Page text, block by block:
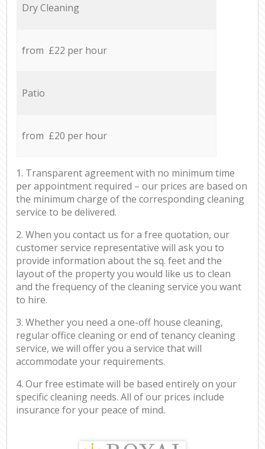
Dry Cleaning
from £22 per hour
Patio
from £20 per hour
1. Transparent agreement with no minimum time
per appointment required – our prices are based on
the minimum charge of the corresponding cleaning
service to be delivered.
2. When you contact us for a free quotation, our
customer service representative will ask you to
provide information about the sq. feet and the
layout of the property you would like us to clean
and the frequency of the cleaning service you want
to hire.
3. Whether you need a one-off house cleaning,
regular office cleaning or end of tenancy cleaning
service, we will offer you a service that will
accommodate your requirements.
4. Our free estimate will be based entirely on your
specific cleaning needs. All of our prices include
insurance for your peace of mind.